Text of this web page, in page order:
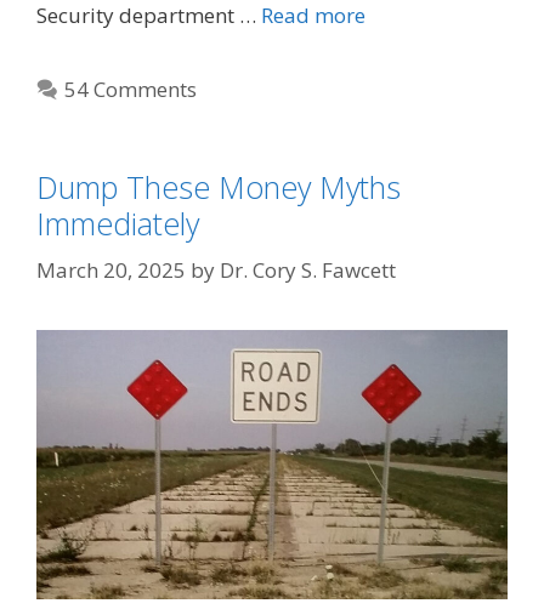
Security department … Read more
54 Comments
Dump These Money Myths
Immediately
March 20, 2025 by Dr. Cory S. Fawcett